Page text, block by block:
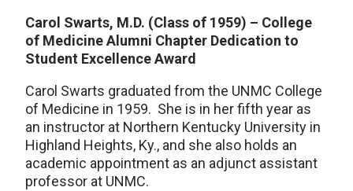
Carol Swarts, M.D. (Class of 1959) – College
of Medicine Alumni Chapter Dedication to
Student Excellence Award
Carol Swarts graduated from the UNMC College
of Medicine in 1959. She is in her fifth year as
an instructor at Northern Kentucky University in
Highland Heights, Ky., and she also holds an
academic appointment as an adjunct assistant
professor at UNMC.